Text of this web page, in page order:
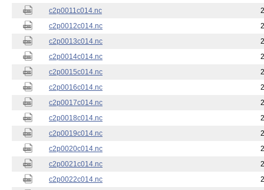
c2p0011c014.nc
c2p0012c014.nc
c2p0013c014.nc
c2p0014c014.nc
c2p0015c014.nc
c2p0016c014.nc
c2p0017c014.nc
c2p0018c014.nc
c2p0019c014.nc
c2p0020c014.nc
c2p0021c014.nc
c2p0022c014.nc